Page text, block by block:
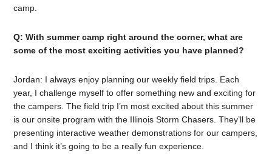
camp.
Q: With summer camp right around the corner, what are
some of the most exciting activities you have planned?
Jordan: I always enjoy planning our weekly field trips. Each
year, I challenge myself to offer something new and exciting for
the campers. The field trip I’m most excited about this summer
is our onsite program with the Illinois Storm Chasers. They’ll be
presenting interactive weather demonstrations for our campers,
and I think it’s going to be a really fun experience.